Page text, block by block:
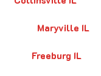
Maryville IL
Freeburg IL